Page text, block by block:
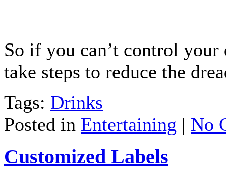
So if you can’t control
take steps to reduce the
Tags: Drinks
Posted in Entertaining | No
Customized Labels